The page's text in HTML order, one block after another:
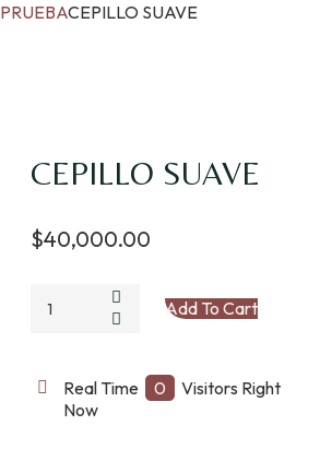
PRUEBACEPILLO SUAVE
CEPILLO SUAVE
$40,000.00
Add To Cart
Real Time 0
Visitors Right
Now